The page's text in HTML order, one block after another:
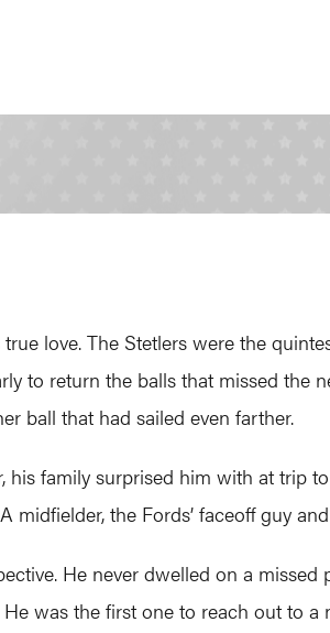
love. The Stetlers were the
to return the balls that missed the
ball that had sailed even farther.
his family surprised him with at trip
the Fords’ faceoff guy
He never dwelled on a
was the first one to reach out to